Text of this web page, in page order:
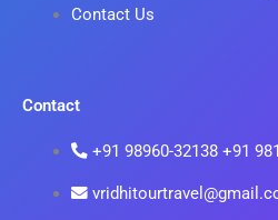
Contact Us
Contact
+91 98960-32138 +91